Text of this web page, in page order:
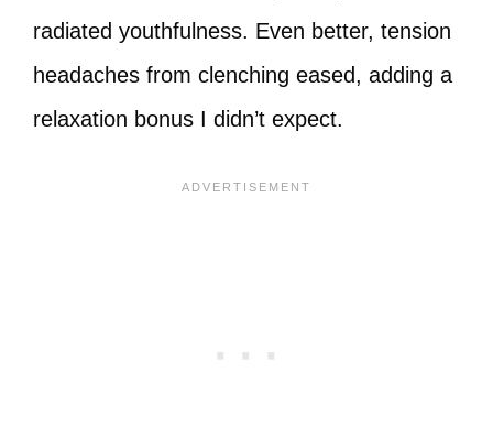
radiated youthfulness. Even better, tension
headaches from clenching eased, adding a
relaxation bonus I didn’t expect.